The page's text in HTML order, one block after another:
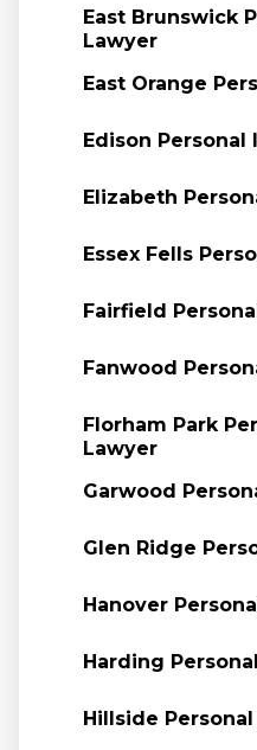
East Brunswick
Lawyer
East Orange
Edison Personal
Elizabeth
Essex Fells
Fairfield
Fanwood
Florham Park
Lawyer
Garwood
Glen Ridge
Hanover
Harding
Hillside